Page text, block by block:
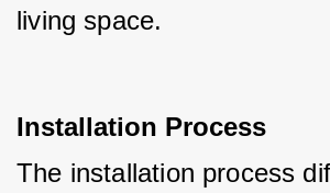
living space.
Installation Process
The installation process